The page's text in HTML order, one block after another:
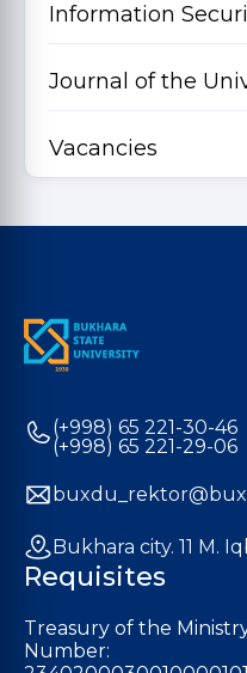
Information
Journal of the
Vacancies
(+998) 65 221-30-46
(+998) 65 221-29-06
Bukhara city. 11 M.
Requisites
Treasury of the
Number: